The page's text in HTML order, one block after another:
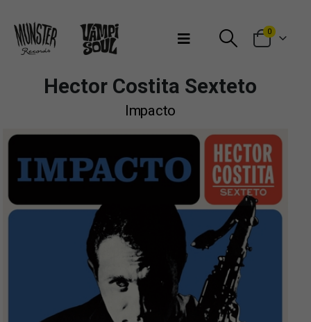
0
Hector Costita Sexteto
Impacto